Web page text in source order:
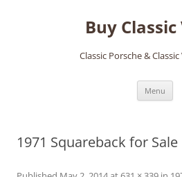
Buy
Classic Porsche &
Menu
1971 Squareback for Sale